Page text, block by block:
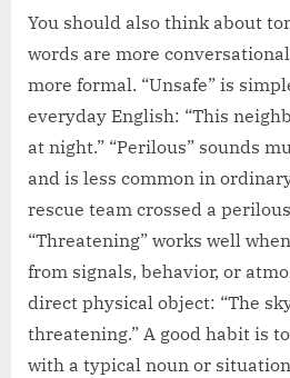
You should also think about
words are more
more formal. “Unsafe” is
everyday English: “This
at night.” “Perilous” sounds
and is less common in
rescue team crossed a
“Threatening” works well
from signals, behavior, or
direct physical object: “The
threatening.” A good habit is
with a typical noun or